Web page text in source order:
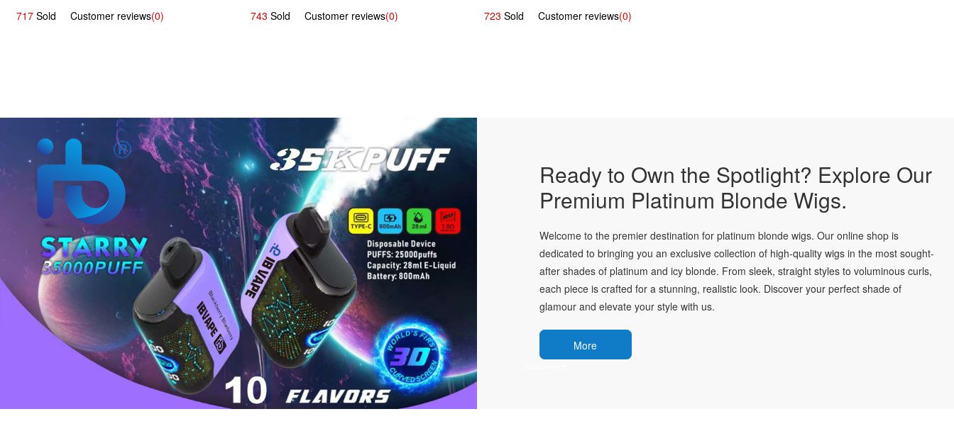
717 Sold Customer reviews(0) 743 Sold Customer reviews(0) 723 Sold Customer reviews(0)
Ready to Own the Spotlight? Explore Our
Premium Platinum Blonde Wigs.
Welcome to the premier destination for platinum blonde wigs. Our online shop is
dedicated to bringing you an exclusive collection of high-quality wigs in the most sought-
after shades of platinum and icy blonde. From sleek, straight styles to voluminous curls,
each piece is crafted for a stunning, realistic look. Discover your perfect shade of
glamour and elevate your style with us.
More